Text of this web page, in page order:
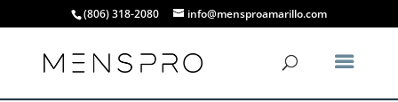
(806) 318-2080 info@mensproamarillo.com